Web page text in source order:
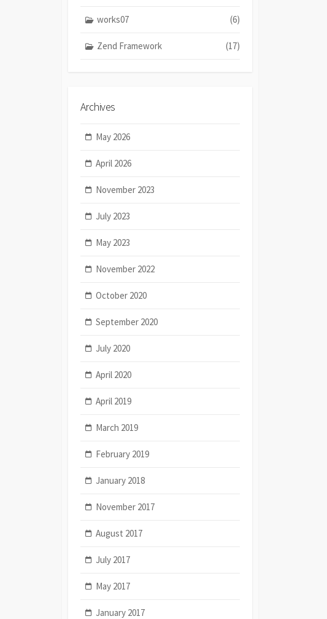
works07 (6)
Zend Framework (17)
Archives
May 2026
April 2026
November 2023
July 2023
May 2023
November 2022
October 2020
September 2020
July 2020
April 2020
April 2019
March 2019
February 2019
January 2018
November 2017
August 2017
July 2017
May 2017
January 2017